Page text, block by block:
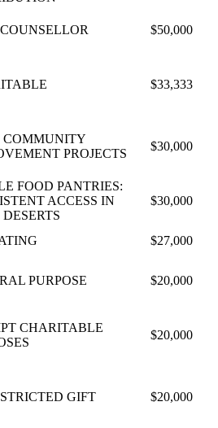
$50,000
$33,333
COMMUNITY
PROJECTS
$30,000
FOOD PANTRIES:
ACCESS IN
$30,000
$27,000
PURPOSE $20,000
CHARITABLE
$20,000
GIFT $20,000